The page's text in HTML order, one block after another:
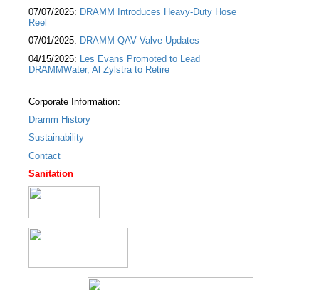
07/07/2025: DRAMM Introduces Heavy-Duty Hose
Reel
07/01/2025: DRAMM QAV Valve Updates
04/15/2025: Les Evans Promoted to Lead
DRAMMWater, Al Zylstra to Retire
Corporate Information:
Dramm History
Sustainability
Contact
Sanitation